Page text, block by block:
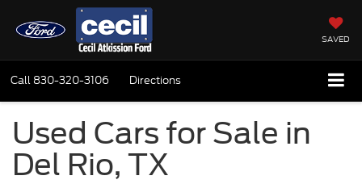
SAVED
Call 830-320-3106 Directions
Used Cars for Sale in
Del Rio, TX